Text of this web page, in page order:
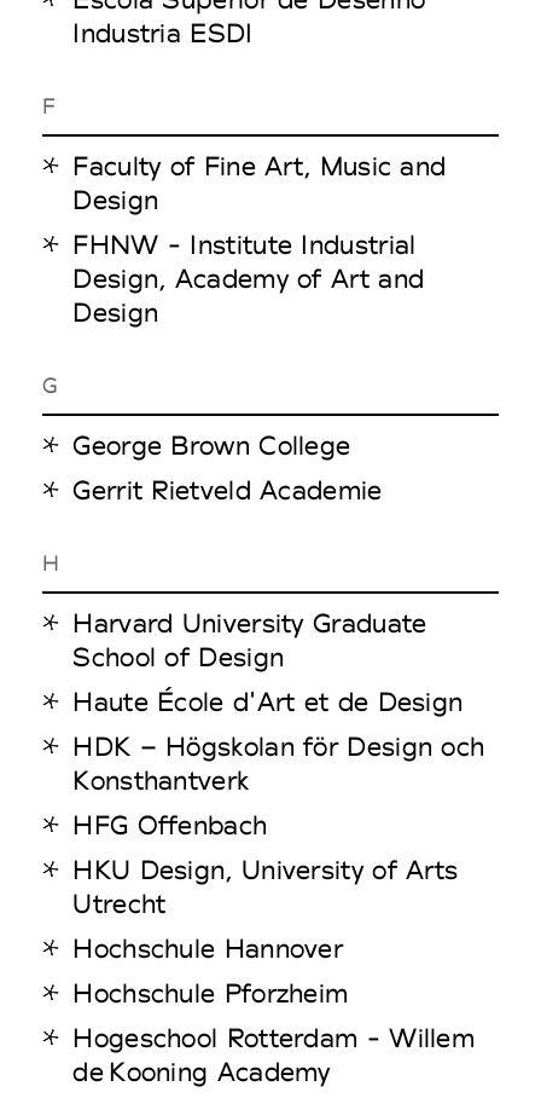
Industria ESDI
F
Faculty of Fine Art, Music and
Design
FHNW - Institute Industrial
Design, Academy of Art and
Design
G
George Brown College
Gerrit Rietveld Academie
H
Harvard University Graduate
School of Design
Haute École d'Art et de Design
HDK – Högskolan för Design och
Konsthantverk
HFG Offenbach
HKU Design, University of Arts
Utrecht
Hochschule Hannover
Hochschule Pforzheim
Hogeschool Rotterdam - Willem
de Kooning Academy